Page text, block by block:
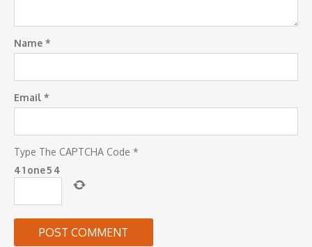
Name *
Email *
Type The CAPTCHA Code *
41 one5 4